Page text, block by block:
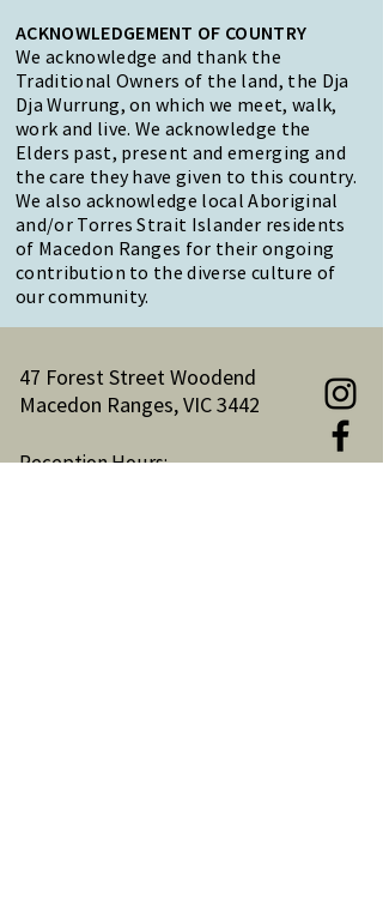
ACKNOWLEDGEMENT OF COUNTRY
We acknowledge and thank the
Traditional Owners of the land, the Dja
Dja Wurrung, on which we meet, walk,
work and live. We acknowledge the
Elders past, present and emerging and
the care they have given to this country.
We also acknowledge local Aboriginal
and/or Torres Strait Islander residents
of Macedon Ranges for their ongoing
contribution to the diverse culture of
our community.
47 Forest Street Woodend
Macedon Ranges, VIC 3442
Reception Hours: